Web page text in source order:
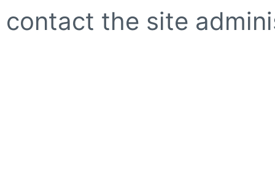
contact the site